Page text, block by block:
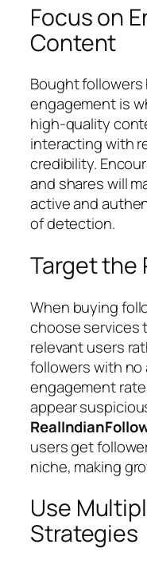
Focus on
Content
Bought
engagement is
high-quality
interacting with
credibility.
and shares will
active and
of detection.
Target the
When buying
choose services
relevant users
followers with no
engagement
appear
users get
niche, making
Use
Strategies